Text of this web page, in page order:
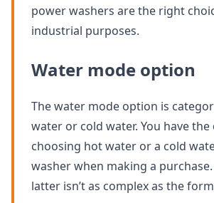
power washers are the right
industrial purposes.
Water mode option
The water mode option is
water or cold water. You have
choosing hot water or a cold
washer when making a
latter isn’t as complex as the